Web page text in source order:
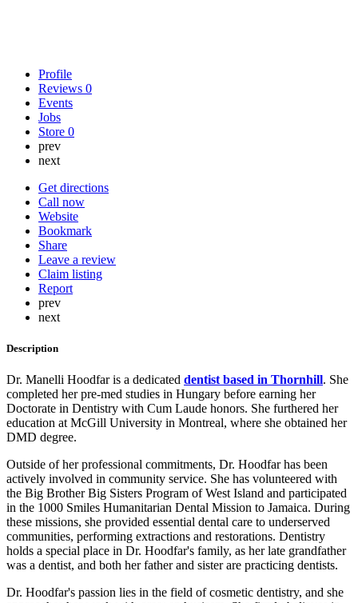
Profile
Reviews 0
Events
Jobs
Store 0
prev
next
Get directions
Call now
Website
Bookmark
Share
Leave a review
Claim listing
Report
prev
next
Description
Dr. Manelli Hoodfar is a dedicated dentist based in Thornhill. She
completed her pre-med studies in Hungary before earning her
Doctorate in Dentistry with Cum Laude honors. She furthered her
education at McGill University in Montreal, where she obtained her
DMD degree.
Outside of her professional commitments, Dr. Hoodfar has been
actively involved in community service. She has volunteered with
the Big Brother Big Sisters Program of West Island and participated
in the 1000 Smiles Humanitarian Dental Mission to Jamaica. During
these missions, she provided essential dental care to underserved
communities, performing extractions and restorations. Dentistry
holds a special place in Dr. Hoodfar's family, as her late grandfather
was a dentist, and both her father and sister are practicing dentists.
Dr. Hoodfar's passion lies in the field of cosmetic dentistry, and she